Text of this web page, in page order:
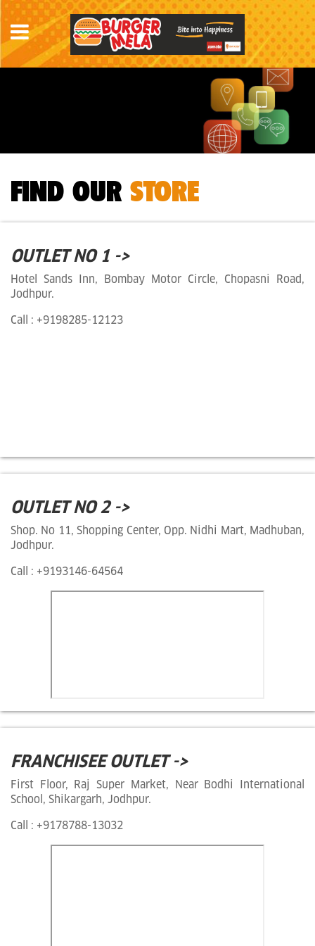
FIND OUR STORE
OUTLET NO 1 ->
Hotel Sands Inn, Bombay Motor Circle, Chopasni Road,
Jodhpur.
Call : +9198285-12123
OUTLET NO 2 ->
Shop. No 11, Shopping Center, Opp. Nidhi Mart, Madhuban,
Jodhpur.
Call : +9193146-64564
FRANCHISEE OUTLET ->
First Floor, Raj Super Market, Near Bodhi International
School, Shikargarh, Jodhpur.
Call : +9178788-13032